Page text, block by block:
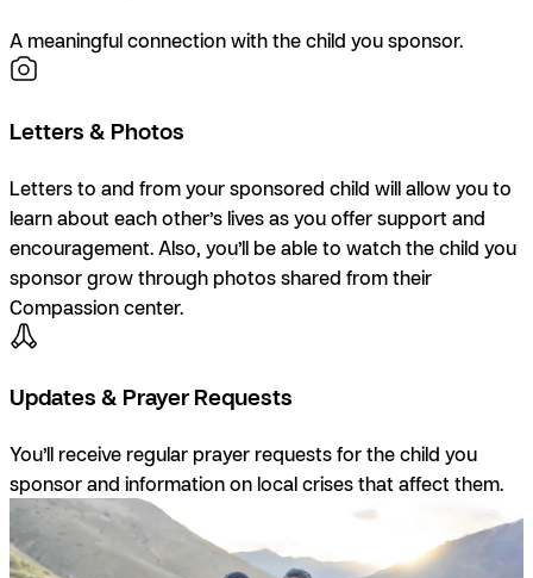
A meaningful connection with the child you sponsor.
Letters & Photos
Letters to and from your sponsored child will allow you to
learn about each other’s lives as you offer support and
encouragement. Also, you’ll be able to watch the child you
sponsor grow through photos shared from their
Compassion center.
Updates & Prayer Requests
You’ll receive regular prayer requests for the child you
sponsor and information on local crises that affect them.